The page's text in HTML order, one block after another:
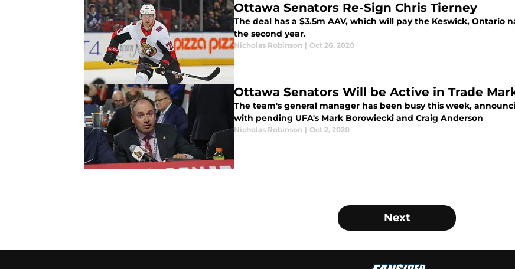
Ottawa Senators Re-Sign Chris Tierney
The deal has a $3.5m AAV, which will pay the Keswick, Ontario
the second year.
Nicholas Robinson | Oct 26, 2020
Ottawa Senators Will be Active in Trade
The team's general manager has been busy this week,
with pending UFA's Mark Borowiecki and Craig Anderson
Nicholas Robinson | Oct 2, 2020
Next